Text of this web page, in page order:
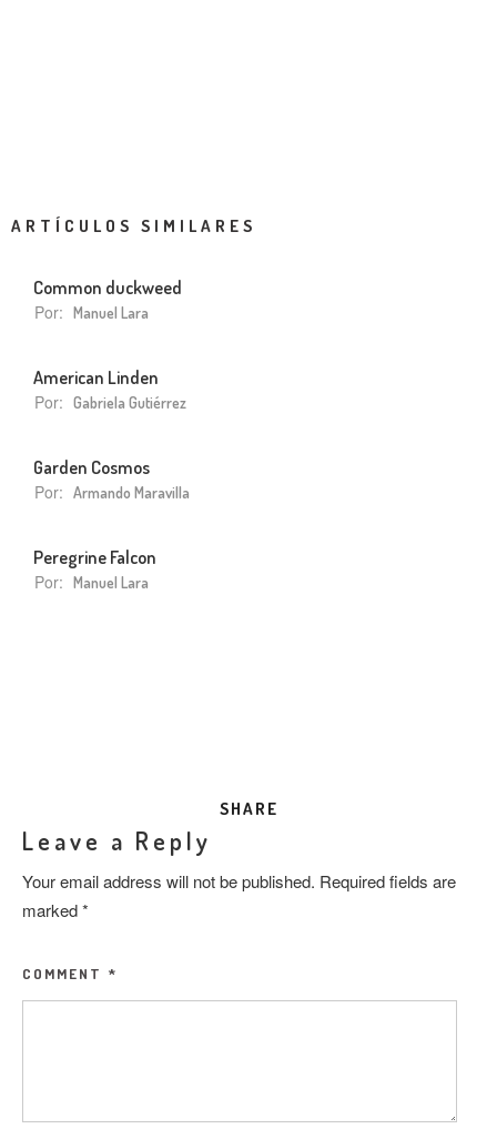
ARTÍCULOS SIMILARES
Common duckweed
Por: Manuel Lara
American Linden
Por: Gabriela Gutiérrez
Garden Cosmos
Por: Armando Maravilla
Peregrine Falcon
Por: Manuel Lara
SHARE
Leave a Reply
Your email address will not be published. Required fields are
marked*
COMMENT *